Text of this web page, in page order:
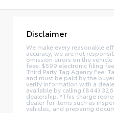
Disclaimer
We make every reasonable
accuracy, we are not
omission errors on the
fees: $599 electronic filing
Third Party Tag Agency Fee.
and must be paid by the
verify information with a
available by calling (844)
dealership. *This charge
dealer for items such as
vehicles, and preparing